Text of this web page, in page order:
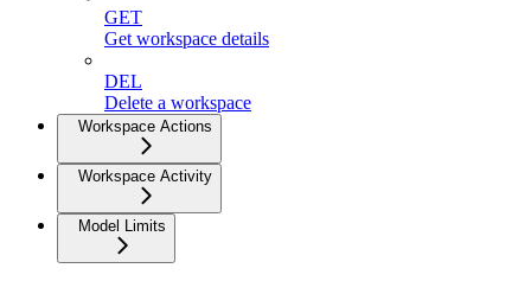
GET
Get workspace details
DEL
Delete a workspace
Workspace Actions
Workspace Activity
Model Limits